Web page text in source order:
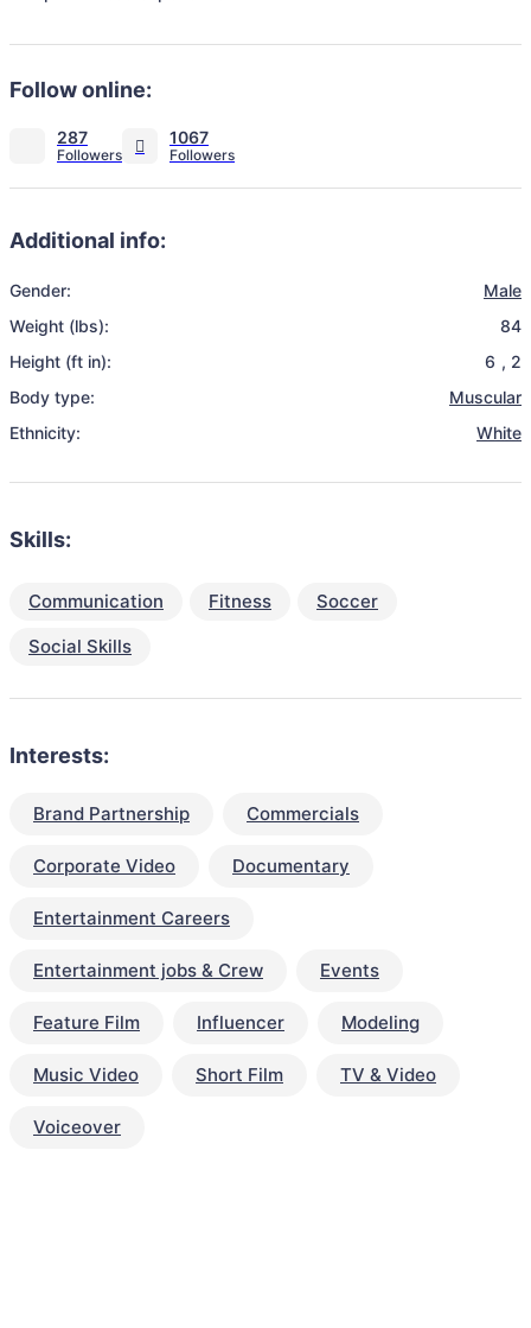
Follow online:
287 1067
Additional info:
Gender:
Male
Weight (lbs):
84
Height (ft in):
6 , 2
Body type:
Muscular
Ethnicity:
White
Skills:
Communication Fitness
Soccer
Social Skills
Interests:
Brand Partnership Commercials
Corporate Video Documentary
Entertainment Careers
Entertainment jobs & Crew Events
Feature Film Influencer Modeling
Music Video Short Film TV & Video
Voiceover